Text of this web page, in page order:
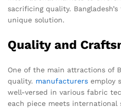
sacrificing quality.
unique solution.
Quality and
One of the main attractions of
quality. manufacturers employ
well-versed in various fabric
each piece meets international